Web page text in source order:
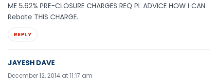
ME 5.62% PRE-CLOSURE CHARGES REQ PL ADVICE HOW I CAN
Rebate THIS CHARGE.
REPLY
JAYESH DAVE
December 12, 2014 at 11:17 am